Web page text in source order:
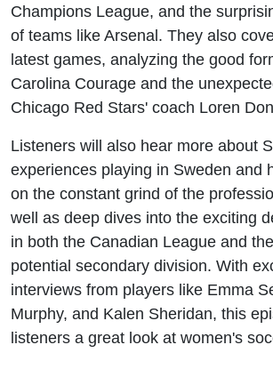
Champions League, and the
of teams like Arsenal. They also
latest games, analyzing the good
Carolina Courage and the
Chicago Red Stars' coach Loren
Listeners will also hear more about
experiences playing in Sweden and
on the constant grind of the
well as deep dives into the exciting
in both the Canadian League and
potential secondary division. With
interviews from players like Emma
Murphy, and Kalen Sheridan, this
listeners a great look at women's